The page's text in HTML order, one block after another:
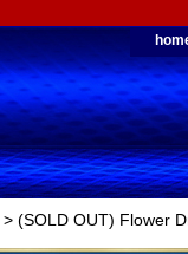
> (SOLD OUT) Flower